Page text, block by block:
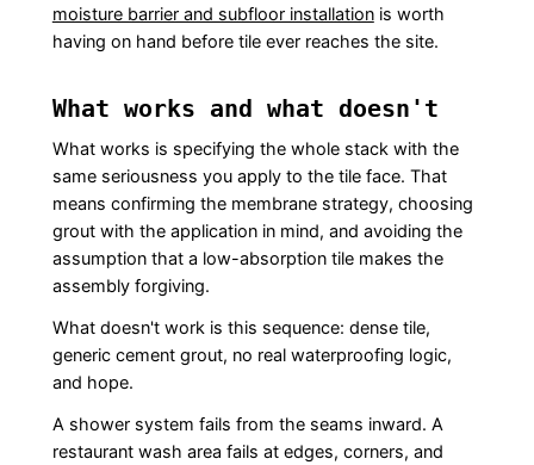
moisture barrier and subfloor installationis worth
having on hand before tile ever reaches the site.
What works and what doesn't
What works is specifying the whole stack with the
same seriousness you apply to the tile face. That
means confirming the membrane strategy, choosing
grout with the application in mind, and avoiding the
assumption that a low-absorption tile makes the
assembly forgiving.
What doesn't work is this sequence: dense tile,
generic cement grout, no real waterproofing logic,
and hope.
A shower system fails from the seams inward. A
restaurant wash area fails at edges, corners, and